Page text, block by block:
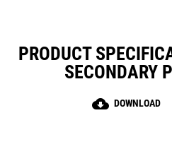
PRODUCT
SECONDARY
cloud_download DOWNLOAD